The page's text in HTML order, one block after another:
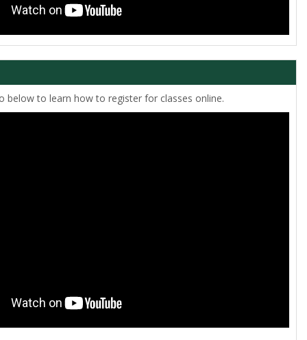
below to learn how to register for classes online.